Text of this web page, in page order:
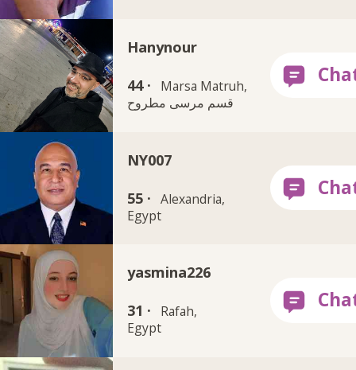
Hanynour
44 ·
Marsa Matruh,
قسم مرسى مطروح
NY007
55 ·
Alexandria,
Egypt
yasmina226
31 ·
Rafah,
Egypt